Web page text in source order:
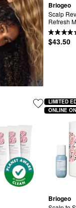
Briogeo
Scalp
Refresh
Scalp
$43.50
Briogeo
LIMITED
ONLINE